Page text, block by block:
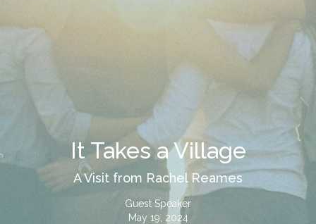
It Takes a Village
A Visit from Rachel Reames
Guest Speaker
May 19, 2024